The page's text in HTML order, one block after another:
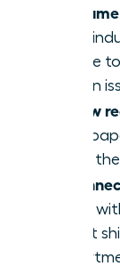
top 5
routine
button
Review
grasp
chats
recent